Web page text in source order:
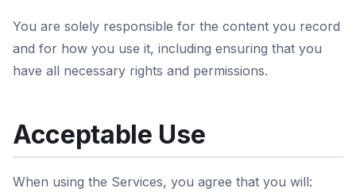
You are solely responsible for the content you record
and for how you use it, including ensuring that you
have all necessary rights and permissions.
Acceptable Use
When using the Services, you agree that you will: